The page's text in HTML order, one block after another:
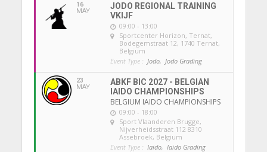
16
MAY
JODO REGIONAL TRAINING
VKIJF
09:00 - 13:00
Sportcenter Horizon, Ternat,
Bodegemstraat 12, 1740 Ternat,
Belgium
Event Type : Jodo, Jodo Grading
23
MAY
ABKF BIC 2027 - BELGIAN
IAIDO CHAMPIONSHIPS
BELGIUM IAIDO CHAMPIONSHIPS
09:00 - 18:00
Sport Vlaanderen Brugge,
Nijverheidsstraat 112 8310
Assebroek, Belgium
Event Type : Iaido, Iaido Grading